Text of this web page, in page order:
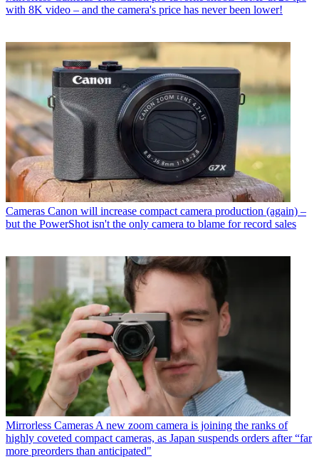
with 8K video – and the camera's price has never been lower!
Cameras Canon will increase compact camera production (again) –
but the PowerShot isn't the only camera to blame for record sales
Mirrorless Cameras A new zoom camera is joining the ranks of
highly coveted compact cameras, as Japan suspends orders after “far
more preorders than anticipated"